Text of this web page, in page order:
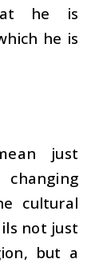
he is
he is
just
changing
cultural
not just
but a